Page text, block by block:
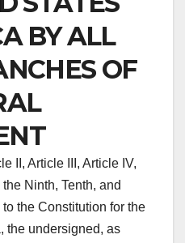
BY ALL
OF
II, Article III, Article IV,
Ninth, Tenth, and
the Constitution for the
the undersigned, as